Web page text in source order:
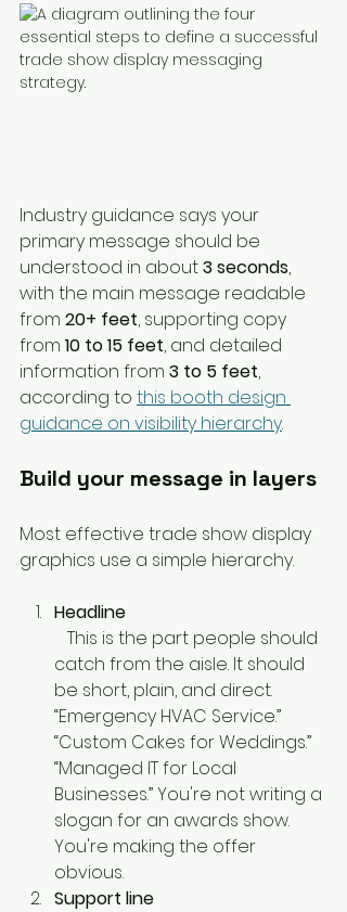
Industry guidance says your
primary message should be
understood in about 3 seconds,
with the main message readable
from 20+ feet, supporting copy
from 10 to 15 feet, and detailed
information from 3 to 5 feet,
according to this booth design
guidance on visibility hierarchy.
Build your message in layers
Most effective trade show display
graphics use a simple hierarchy.
Headline
catch from the aisle. It should
be short, plain, and direct.
“Emergency HVAC Service.”
“Custom Cakes for Weddings.”
“Managed IT for Local
Businesses.” You're not writing a
slogan for an awards show.
You're making the offer
obvious.
Support line